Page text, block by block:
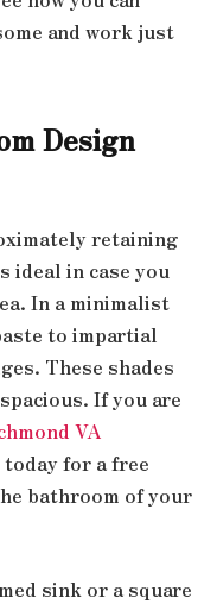
and work just
Design
retaining
ideal in case you
In a minimalist
to impartial
These shades
If you are
VA
for a free
bathroom of your
sink or a square